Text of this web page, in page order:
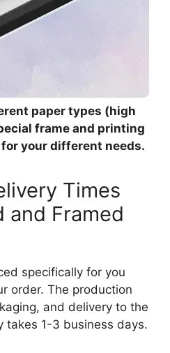
paper types (high
frame and printing
your different needs.
Times
and Framed
specifically for you
order. The production
and delivery to the
takes 1-3 business days.